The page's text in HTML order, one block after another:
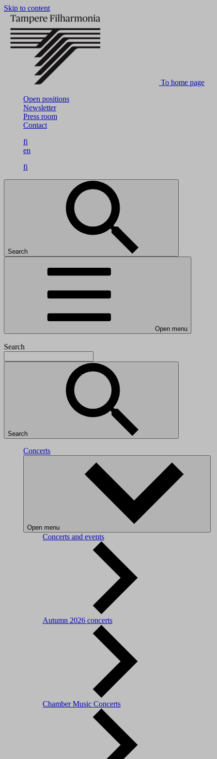
Skip to content
To home page
Open positions
Newsletter
Press room
Contact
fi
en
fi
Search
Open menu
Search
Search
Concerts
Open menu
Concerts and events
Autumn 2026 concerts
Chamber Music Concerts